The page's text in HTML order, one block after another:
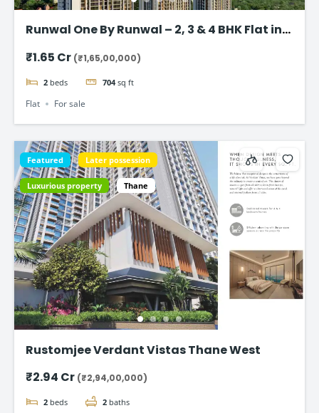
Runwal One By Runwal – 2, 3 & 4 BHK Flat in
₹1.65 Cr (₹1,65,00,000)
2 beds 704 sq ft
Flat For sale
Featured Later possession
Luxurious property Thane
Rustomjee Verdant Vistas Thane West
₹2.94 Cr (₹2,94,00,000)
2 beds 2 baths